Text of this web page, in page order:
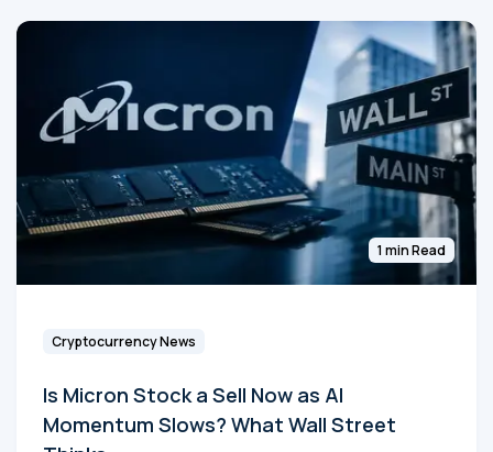
1 min Read
Cryptocurrency News
Is Micron Stock a Sell Now as AI
Momentum Slows? What Wall Street